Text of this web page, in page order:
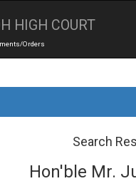
HIGH COURT
Orders
Search
Hon'ble Mr.